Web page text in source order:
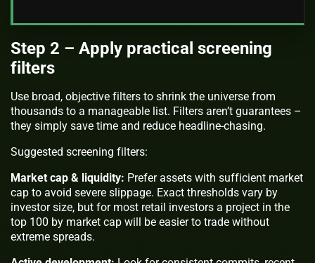
Step 2 – Apply practical screening
filters
Use broad, objective filters to shrink the universe from
thousands to a manageable list. Filters aren’t guarantees –
they simply save time and reduce headline-chasing.
Suggested screening filters:
Market cap & liquidity: Prefer assets with sufficient market
cap to avoid severe slippage. Exact thresholds vary by
investor size, but for most retail investors a project in the
top 100 by market cap will be easier to trade without
extreme spreads.